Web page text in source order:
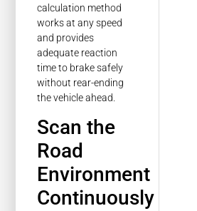
calculation method
works at any speed
and provides
adequate reaction
time to brake safely
without rear-ending
the vehicle ahead.
Scan the
Road
Environment
Continuously